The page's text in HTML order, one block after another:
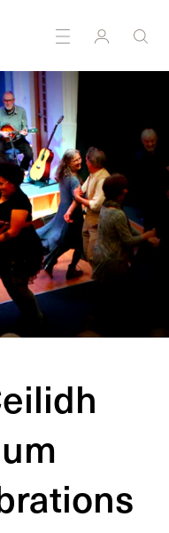
Performance Sound